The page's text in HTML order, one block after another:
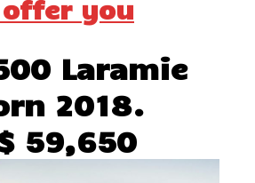
you
Laramie
2018.
59,650